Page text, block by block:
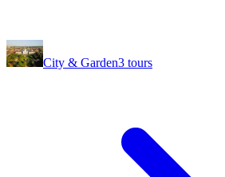
City & Garden3 tours